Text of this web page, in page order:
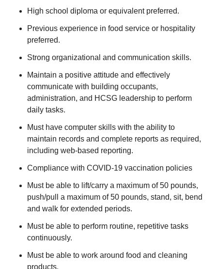
High school diploma or equivalent preferred.
Previous experience in food service or hospitality
preferred.
Strong organizational and communication skills.
Maintain a positive attitude and effectively
communicate with building occupants,
administration, and HCSG leadership to perform
daily tasks.
Must have computer skills with the ability to
maintain records and complete reports as required,
including web-based reporting.
Compliance with COVID-19 vaccination policies
Must be able to lift/carry a maximum of 50 pounds,
push/pull a maximum of 50 pounds, stand, sit, bend
and walk for extended periods.
Must be able to perform routine, repetitive tasks
continuously.
Must be able to work around food and cleaning
products.